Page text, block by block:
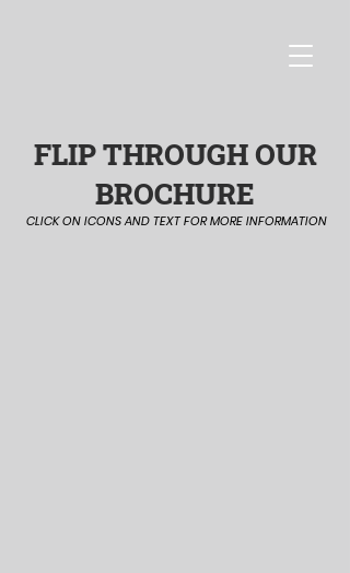
FLIP THROUGH OUR
BROCHURE
CLICK ON ICONS AND TEXT FOR MORE INFORMATION